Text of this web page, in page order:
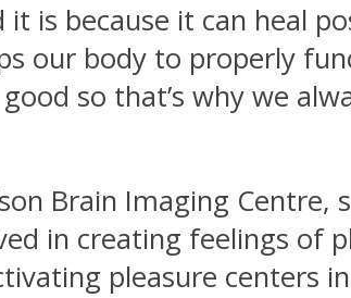
is because it can heal
our body to properly
so that’s why we
Brain Imaging
in creating feelings of
pleasure centers